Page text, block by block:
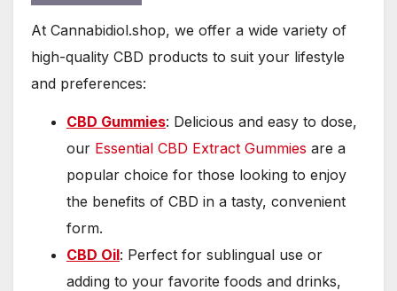
At Cannabidiol.shop, we offer a wide variety of
high-quality CBD products to suit your lifestyle
and preferences:
CBD Gummies: Delicious and easy to dose,
our Essential CBD Extract Gummies are a
popular choice for those looking to enjoy
the benefits of CBD in a tasty, convenient
form.
CBD Oil: Perfect for sublingual use or
adding to your favorite foods and drinks,